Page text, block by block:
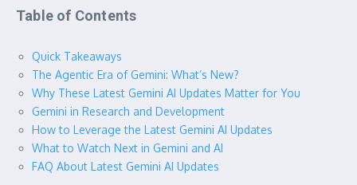
Table of Contents
Quick Takeaways
The Agentic Era of Gemini: What’s New?
Why These Latest Gemini AI Updates Matter for You
Gemini in Research and Development
How to Leverage the Latest Gemini AI Updates
What to Watch Next in Gemini and AI
FAQ About Latest Gemini AI Updates